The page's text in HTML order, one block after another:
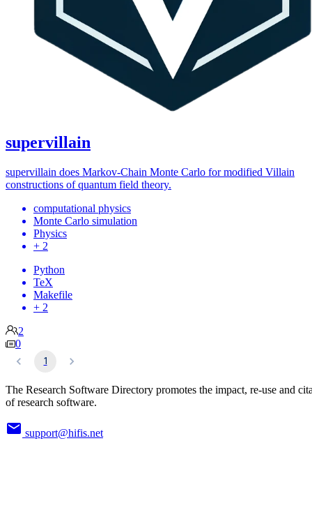
supervillain
supervillain does Markov-Chain Monte Carlo for modified Villain
constructions of quantum field theory.
computational physics
Monte Carlo simulation
Physics
+ 2
Python
TeX
Makefile
+ 2
2
0
1
The Research Software Directory promotes the impact, re-use and
of research software.
support@hifis.net